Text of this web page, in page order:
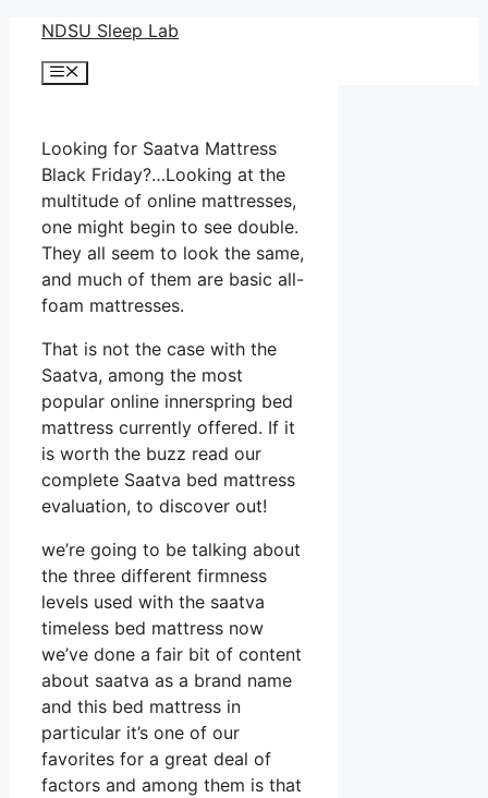
Skip
content
NDSU Sleep Lab
Menu
Looking for Saatva Mattress
Black Friday?…Looking at the
multitude of online mattresses,
one might begin to see double.
They all seem to look the same,
and much of them are basic all-
foam mattresses.
That is not the case with the
Saatva, among the most
popular online innerspring bed
mattress currently offered. If it
is worth the buzz read our
complete Saatva bed mattress
evaluation, to discover out!
we’re going to be talking about
the three different firmness
levels used with the saatva
timeless bed mattress now
we’ve done a fair bit of content
about saatva as a brand name
and this bed mattress in
particular it’s one of our
favorites for a great deal of
factors and among them is that